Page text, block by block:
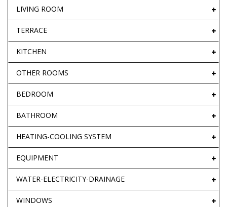
LIVING ROOM
TERRACE
KITCHEN
OTHER ROOMS
BEDROOM
BATHROOM
HEATING-COOLING SYSTEM
EQUIPMENT
WATER-ELECTRICITY-DRAINAGE
WINDOWS